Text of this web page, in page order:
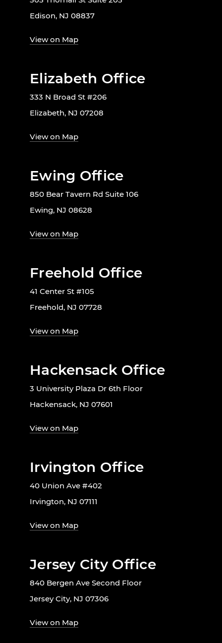
Edison, NJ 08837
View on Map
Elizabeth Office
333 N Broad St #206
Elizabeth, NJ 07208
View on Map
Ewing Office
850 Bear Tavern Rd Suite 106
Ewing, NJ 08628
View on Map
Freehold Office
41 Center St #105
Freehold, NJ 07728
View on Map
Hackensack Office
3 University Plaza Dr 6th Floor
Hackensack, NJ 07601
View on Map
Irvington Office
40 Union Ave #402
Irvington, NJ 07111
View on Map
Jersey City Office
840 Bergen Ave Second Floor
Jersey City, NJ 07306
View on Map